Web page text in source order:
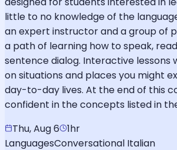
little to no knowledge of the
an expert instructor and a group of
a path of learning how to speak,
sentence dialog. Interactive lessons
on situations and places you might
day-to-day lives. At the end of this
confident in the concepts listed in
Thu, Aug 6
1hr
LanguagesConversational Italian